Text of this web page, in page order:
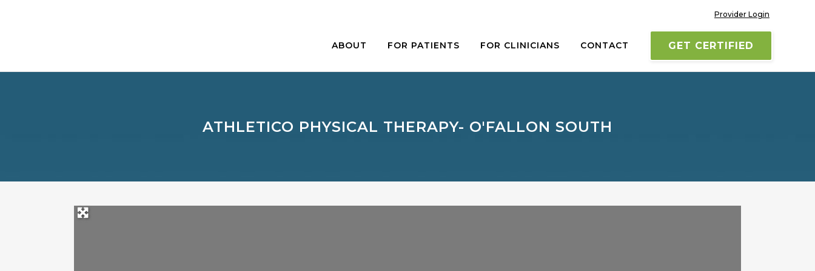
Provider Login
GET CERTIFIED
ABOUT FOR PATIENTS FOR CLINICIANS CONTACT
ATHLETICO PHYSICAL THERAPY- O'FALLON SOUTH